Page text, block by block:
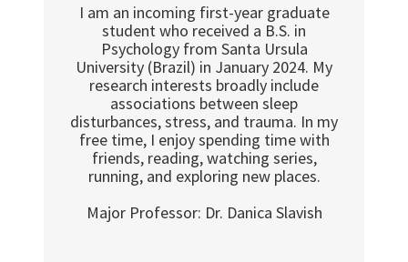
I am an incoming first-year graduate
student who received a B.S. in
Psychology from Santa Ursula
University (Brazil) in January 2024. My
research interests broadly include
associations between sleep
disturbances, stress, and trauma. In my
free time, I enjoy spending time with
friends, reading, watching series,
running, and exploring new places.
Major Professor: Dr. Danica Slavish